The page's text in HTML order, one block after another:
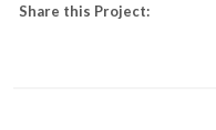
Share this Project: